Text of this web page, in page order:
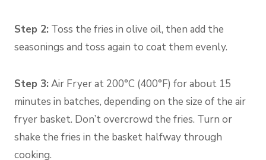
Step 2: Toss the fries in olive oil, then add the
seasonings and toss again to coat them evenly.
Step 3: Air Fryer at 200°C (400°F) for about 15
minutes in batches, depending on the size of the air
fryer basket. Don’t overcrowd the fries. Turn or
shake the fries in the basket halfway through
cooking.